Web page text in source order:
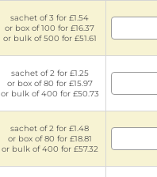
sachet of 3 for £1.54
or box of 100 for £16.37
or bulk of 500 for £51.61
sachet of 2 for £1.25
or box of 80 for £15.97
or bulk of 400 for £50.73
sachet of 2 for £1.48
or box of 80 for £18.81
or bulk of 400 for £57.32